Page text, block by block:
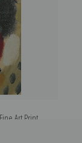
Art Print